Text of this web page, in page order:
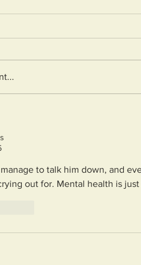
to reopen
to talk him down, and
out for. Mental health is